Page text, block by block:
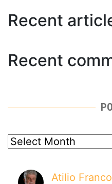
Recent
Recent
posts
Atilio